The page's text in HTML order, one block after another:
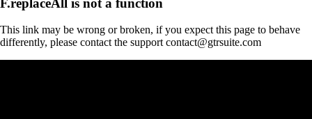
This link may be wrong or broken, if you expect this page to behave
differently, please contact the support contact@gtrsuite.com